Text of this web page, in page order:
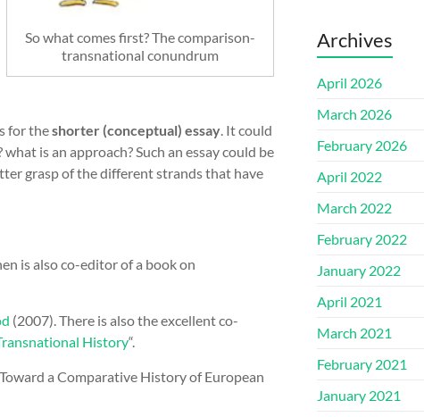
So what comes first? The comparison-
transnational conundrum
for theshorter (conceptual) essay. It could
is an approach? Such an essay could be
grasp of the different strands that have
is also co-editor of a book on
(2007). There is also the excellent co-
History“.
a Comparative History of European
Archives
April 2026
March 2026
February 2026
April 2022
March 2022
February 2022
January 2022
April 2021
March 2021
February 2021
January 2021